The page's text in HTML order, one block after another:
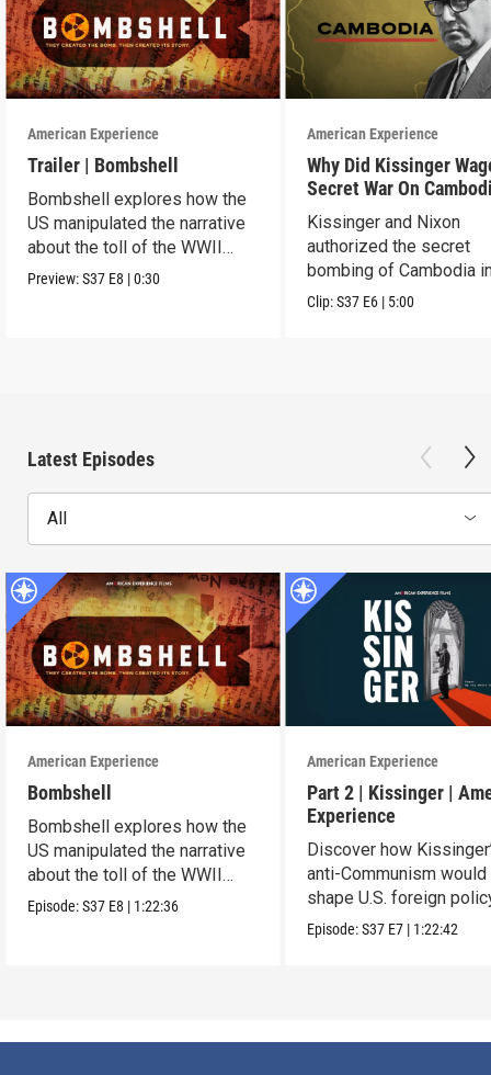
American Experience
Trailer | Bombshell
Bombshell explores how the
US manipulated the narrative
about the toll of the WWII
atomic bombings.
Preview:S37 E8 |0:30
American Experience
Why Did Kissinger
Secret War On
Kissinger and Nixon
authorized the secret
bombing of Cambodia
1969.
Clip:S37 E6 | 5:00
Latest Episodes
All
American Experience
Bombshell
Bombshell explores how the
US manipulated the narrative
about the toll of the WWII
atomic bombings.
Episode:S37 E8 | 1:22:36
American Experience
Part 2 | Kissinger |
Experience
Discover how
anti-Communism would
shape U.S. foreign
from Vietnam to the
Episode:S37 E7 | 1:22:42